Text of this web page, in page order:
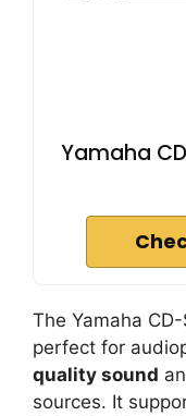
Yamaha
The Yamaha
perfect for
quality sound
sources. It